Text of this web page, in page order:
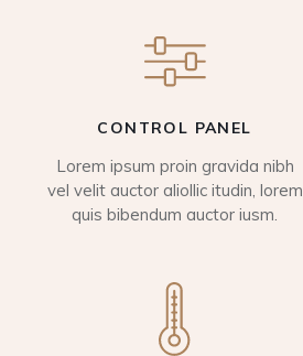
CONTROL PANEL
Lorem ipsum proin gravida nibh
vel velit auctor aliollic itudin, lorem
quis bibendum auctor iusm.